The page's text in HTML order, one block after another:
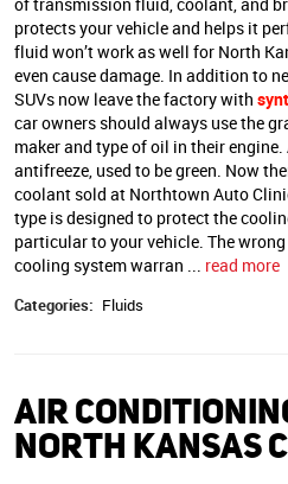
protects your vehicle and helps it
fluid won’t work as well for North
even cause damage. In addition to
SUVs now leave the factory with
car owners should always use the
maker and type of oil in their engine.
antifreeze, used to be green. Now
coolant sold at Northtown Auto
type is designed to protect the
particular to your vehicle. The
cooling system warran ... read more
Categories: Fluids
AIR
NORTH KANSAS